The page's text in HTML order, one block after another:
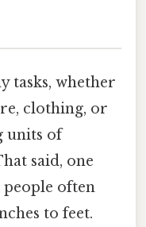
tasks, whether
clothing, or
units of
said, one
often
to feet.